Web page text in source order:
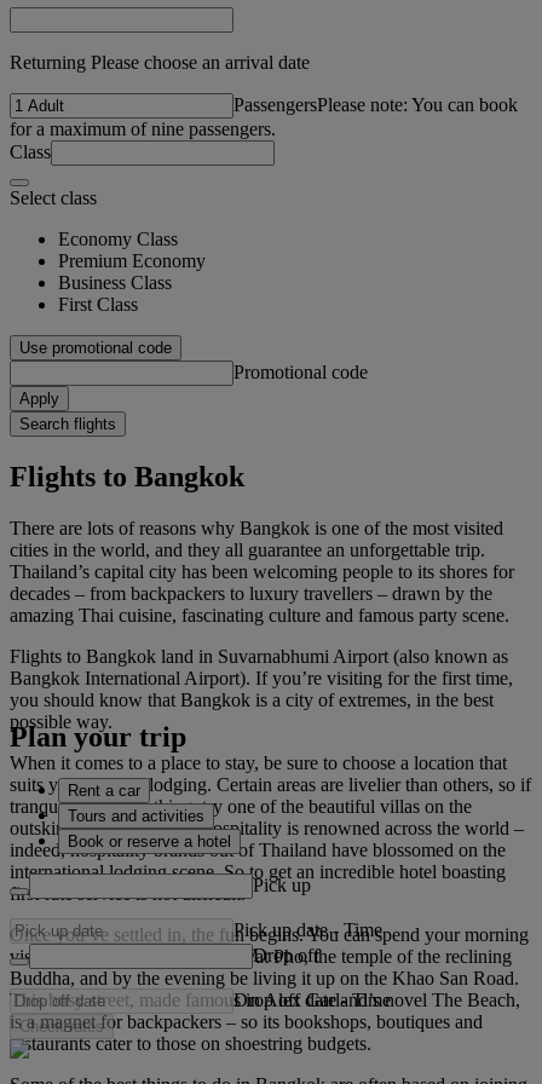
Returning Please choose an arrival date
PassengersPlease note: You can book
for a maximum of nine passengers.
Class
Select class
Economy Class
Premium Economy
Business Class
First Class
Use promotional code
Promotional code
Apply
Search flights
Flights to Bangkok
There are lots of reasons why Bangkok is one of the most visited
cities in the world, and they all guarantee an unforgettable trip.
Thailand’s capital city has been welcoming people to its shores for
decades – from backpackers to luxury travellers – drawn by the
amazing Thai cuisine, fascinating culture and famous party scene.
Flights to Bangkok land in Suvarnabhumi Airport (also known as
Bangkok International Airport). If you’re visiting for the first time,
you should know that Bangkok is a city of extremes, in the best
possible way.
When it comes to a place to stay, be sure to choose a location that
suits your style of lodging. Certain areas are livelier than others, so if
tranquillity is your thing, try one of the beautiful villas on the
outskirts of the city. Thai hospitality is renowned across the world –
indeed, hospitality brands out of Thailand have blossomed on the
international lodging scene. So to get an incredible hotel boasting
first-rate service is not difficult.
Once you’ve settled in, the fun begins. You can spend your morning
visiting the Grand Palace and Wat Pho, the temple of the reclining
Buddha, and by the evening be living it up on the Khao San Road.
This busy street, made famous in Alex Garland’s novel The Beach,
is a magnet for backpackers – so its bookshops, boutiques and
restaurants cater to those on shoestring budgets.
Plan your trip
Rent a car
Tours and activities
Book or reserve a hotel
Pick up
Pick up date - Time
Drop off
Drop off date - Time
Check rates